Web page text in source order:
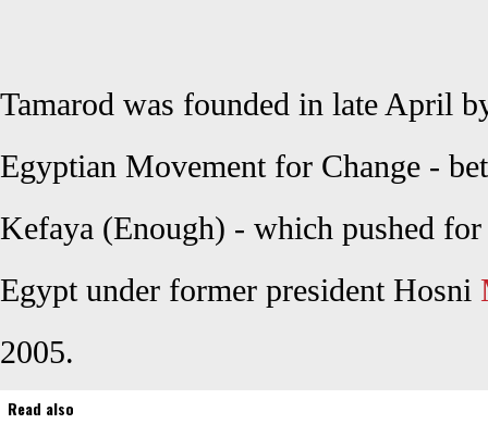
Tamarod was founded in late April
Egyptian Movement for Change -
Kefaya (Enough) - which pushed
Egypt under former president Hosni
2005.
Read also